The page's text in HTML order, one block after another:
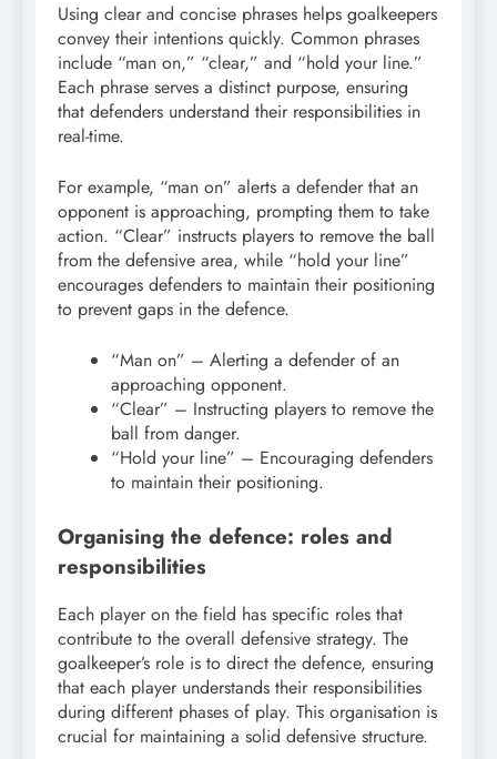
Using clear and concise phrases helps goalkeepers
convey their intentions quickly. Common phrases
include “man on,” “clear,” and “hold your line.”
Each phrase serves a distinct purpose, ensuring
that defenders understand their responsibilities in
real-time.
For example, “man on” alerts a defender that an
opponent is approaching, prompting them to take
action. “Clear” instructs players to remove the ball
from the defensive area, while “hold your line”
encourages defenders to maintain their positioning
to prevent gaps in the defence.
“Man on” – Alerting a defender of an
approaching opponent.
“Clear” – Instructing players to remove the
ball from danger.
“Hold your line” – Encouraging defenders
to maintain their positioning.
Organising the defence: roles and
responsibilities
Each player on the field has specific roles that
contribute to the overall defensive strategy. The
goalkeeper’s role is to direct the defence, ensuring
that each player understands their responsibilities
during different phases of play. This organisation is
crucial for maintaining a solid defensive structure.